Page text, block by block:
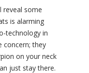
reveal some
is alarming
technology in
concern; they
on your neck
just stay there.